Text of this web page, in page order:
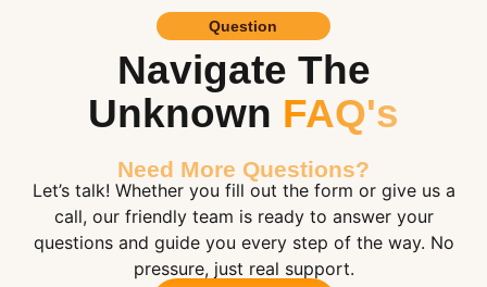
Question
Navigate The
Unknown FAQ's
Need More Questions?
Let’s talk! Whether you fill out the form or give us a
call, our friendly team is ready to answer your
questions and guide you every step of the way. No
pressure, just real support.